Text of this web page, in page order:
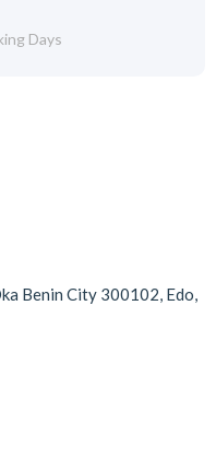
Days
Benin City 300102, Edo,